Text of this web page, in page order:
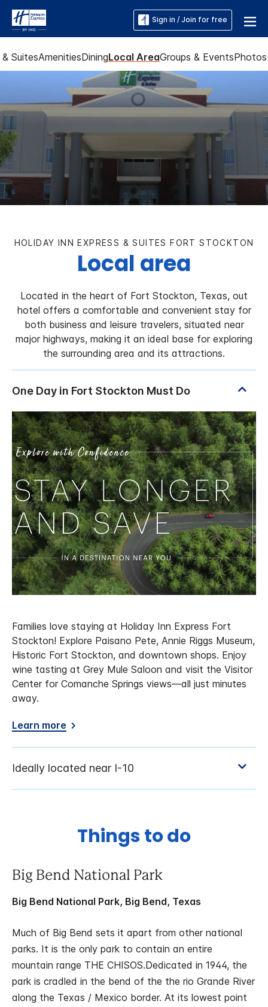
Sign in / Join for free
SuitesAmenitiesDiningLocal AreaGroups & EventsPhotos
HOLIDAY INN EXPRESS & SUITES FORT STOCKTON
Local area
Located in the heart of Fort Stockton, Texas, out
hotel offers a comfortable and convenient stay for
both business and leisure travelers, situated near
major highways, making it an ideal base for exploring
the surrounding area and its attractions.
Families love staying at Holiday Inn Express Fort
Stockton! Explore Paisano Pete, Annie Riggs Museum,
Historic Fort Stockton, and downtown shops. Enjoy
wine tasting at Grey Mule Saloon and visit the Visitor
Center for Comanche Springs views—all just minutes
away.
Learn more
Things to do
Big Bend National Park
Big Bend National Park, Big Bend, Texas
Much of Big Bend sets it apart from other national
parks. It is the only park to contain an entire
mountain range THE CHISOS.Dedicated in 1944, the
park is cradled in the bend of the the rio Grande River
along the Texas / Mexico border. At its lowest point